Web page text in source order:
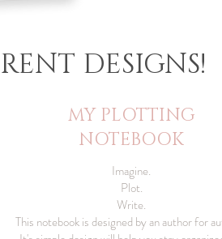
DESIGNS!
MY PLOTTING
NOTEBOOK
Imagine.
Plot.
Write.
This notebook is designed by an author for